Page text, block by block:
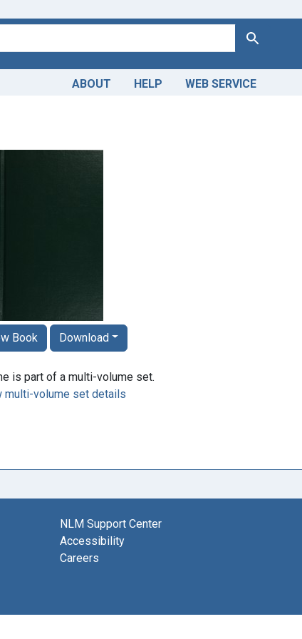
Search
ABOUT HELP WEB SERVICE
Book Download
is part of a multi-volume set.
multi-volume set details
NLM Support Center
Accessibility
Careers